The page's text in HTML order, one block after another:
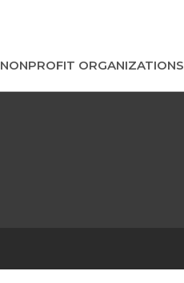
NONPROFIT ORGANIZATIONS